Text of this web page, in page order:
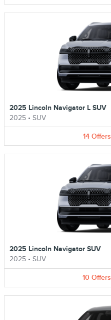
2025 Lincoln Navigator L SUV
2025 • SUV
14 Offers
2025 Lincoln Navigator SUV
2025 • SUV
10 Offers